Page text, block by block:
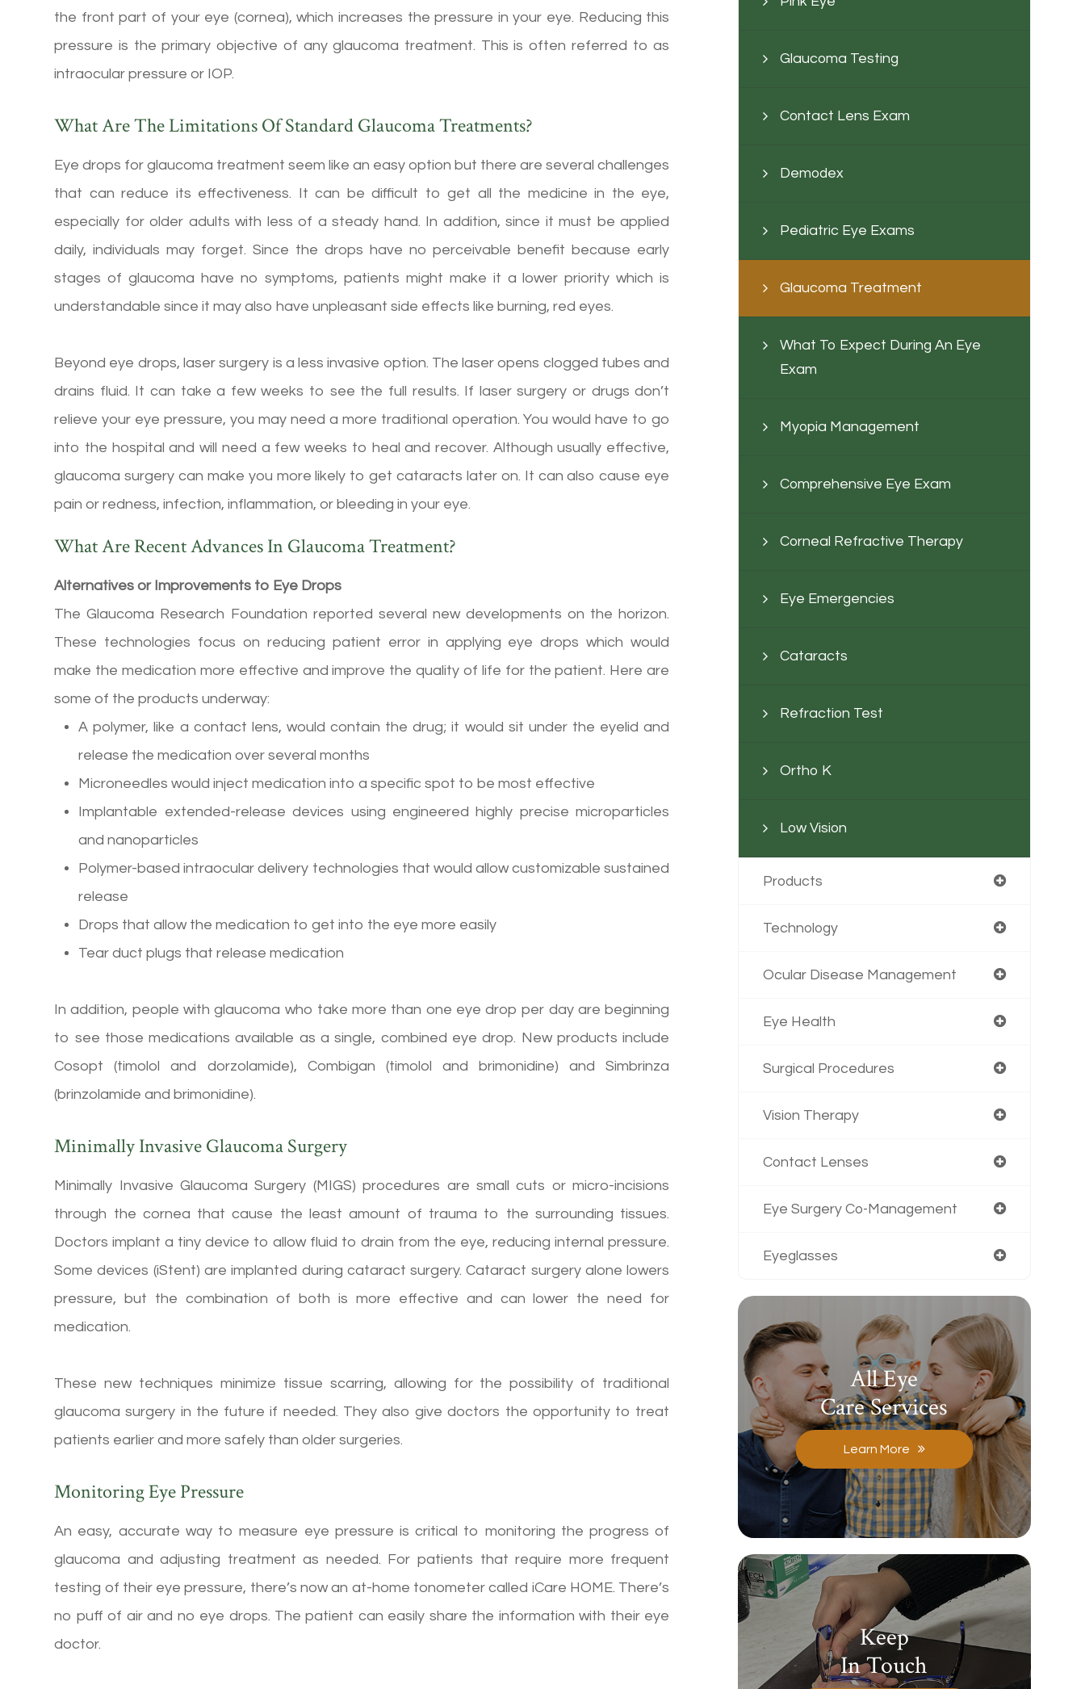
the front part of your eye (cornea), which increases the pressure in your eye. Reducing this
pressure is the primary objective of any glaucoma treatment. This is often referred to as
intraocular pressure or IOP.
What Are The Limitations Of Standard Glaucoma Treatments?
Eye drops for glaucoma treatment seem like an easy option but there are several challenges
that can reduce its effectiveness. It can be difficult to get all the medicine in the eye,
especially for older adults with less of a steady hand. In addition, since it must be applied
daily, individuals may forget. Since the drops have no perceivable benefit because early
stages of glaucoma have no symptoms, patients might make it a lower priority which is
understandable since it may also have unpleasant side effects like burning, red eyes.
Beyond eye drops, laser surgery is a less invasive option. The laser opens clogged tubes and
drains fluid. It can take a few weeks to see the full results. If laser surgery or drugs don’t
relieve your eye pressure, you may need a more traditional operation. You would have to go
into the hospital and will need a few weeks to heal and recover. Although usually effective,
glaucoma surgery can make you more likely to get cataracts later on. It can also cause eye
pain or redness, infection, inflammation, or bleeding in your eye.
What Are Recent Advances In Glaucoma Treatment?
Alternatives or Improvements to Eye Drops
The Glaucoma Research Foundation reported several new developments on the horizon.
These technologies focus on reducing patient error in applying eye drops which would
make the medication more effective and improve the quality of life for the patient. Here are
some of the products underway:
A polymer, like a contact lens, would contain the drug; it would sit under the eyelid and
release the medication over several months
Microneedles would inject medication into a specific spot to be most effective
Implantable extended-release devices using engineered highly precise microparticles
and nanoparticles
Polymer-based intraocular delivery technologies that would allow customizable sustained
release
Drops that allow the medication to get into the eye more easily
Tear duct plugs that release medication
In addition, people with glaucoma who take more than one eye drop per day are beginning
to see those medications available as a single, combined eye drop. New products include
Cosopt (timolol and dorzolamide), Combigan (timolol and brimonidine) and Simbrinza
(brinzolamide and brimonidine).
Minimally Invasive Glaucoma Surgery
Minimally Invasive Glaucoma Surgery (MIGS) procedures are small cuts or micro-incisions
through the cornea that cause the least amount of trauma to the surrounding tissues.
Doctors implant a tiny device to allow fluid to drain from the eye, reducing internal pressure.
Some devices (iStent) are implanted during cataract surgery. Cataract surgery alone lowers
pressure, but the combination of both is more effective and can lower the need for
medication.
These new techniques minimize tissue scarring, allowing for the possibility of traditional
glaucoma surgery in the future if needed. They also give doctors the opportunity to treat
patients earlier and more safely than older surgeries.
Monitoring Eye Pressure
An easy, accurate way to measure eye pressure is critical to monitoring the progress of
glaucoma and adjusting treatment as needed. For patients that require more frequent
testing of their eye pressure, there’s now an at-home tonometer called iCare HOME. There’s
no puff of air and no eye drops. The patient can easily share the information with their eye
doctor.
Glaucoma Testing
Contact Lens Exam
Demodex
Pediatric Eye Exams
Glaucoma Treatment
What To Expect During An Eye
Exam
Myopia Management
Comprehensive Eye Exam
Corneal Refractive Therapy
Eye Emergencies
Cataracts
Refraction Test
Ortho K
Low Vision
Products
Technology
Ocular Disease Management
Eye Health
Surgical Procedures
Vision Therapy
Contact Lenses
Eye Surgery Co-Management
Eyeglasses
All Eye
Care Services
Learn More
Keep
In Touch